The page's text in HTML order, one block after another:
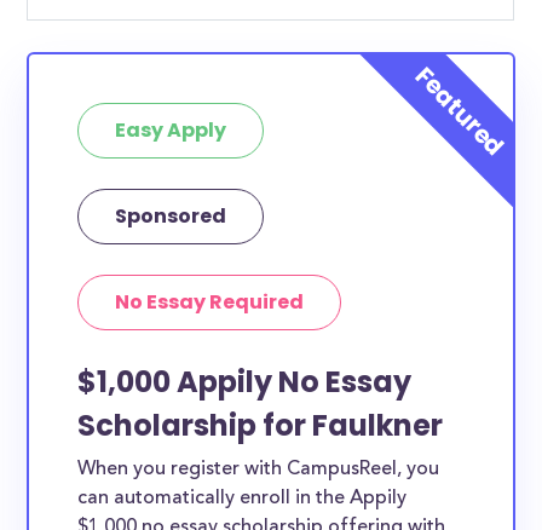
Easy Apply
Sponsored
No Essay Required
$1,000 Appily No Essay
Scholarship for Faulkner
When you register with CampusReel, you
can automatically enroll in the Appily